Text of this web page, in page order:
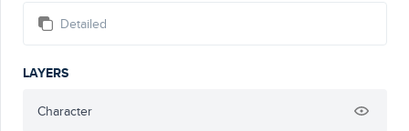
Detailed
LAYERS
Character